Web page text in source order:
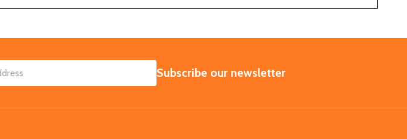
SUBSCRIBE
Subscribe our newsletter